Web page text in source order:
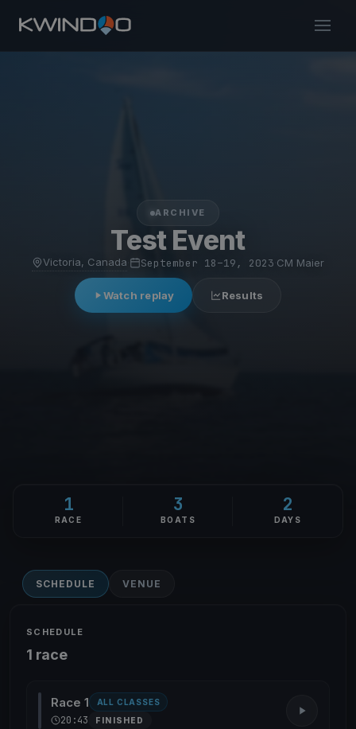
ARCHIVE
Test Event
Victoria, Canada September 18–19, 2023 CM Maier
Watch replay Results
1
RACE
3
BOATS
2
DAYS
SCHEDULE VENUE
SCHEDULE
1 race
Race 1 ALL CLASSES
20:43 FINISHED